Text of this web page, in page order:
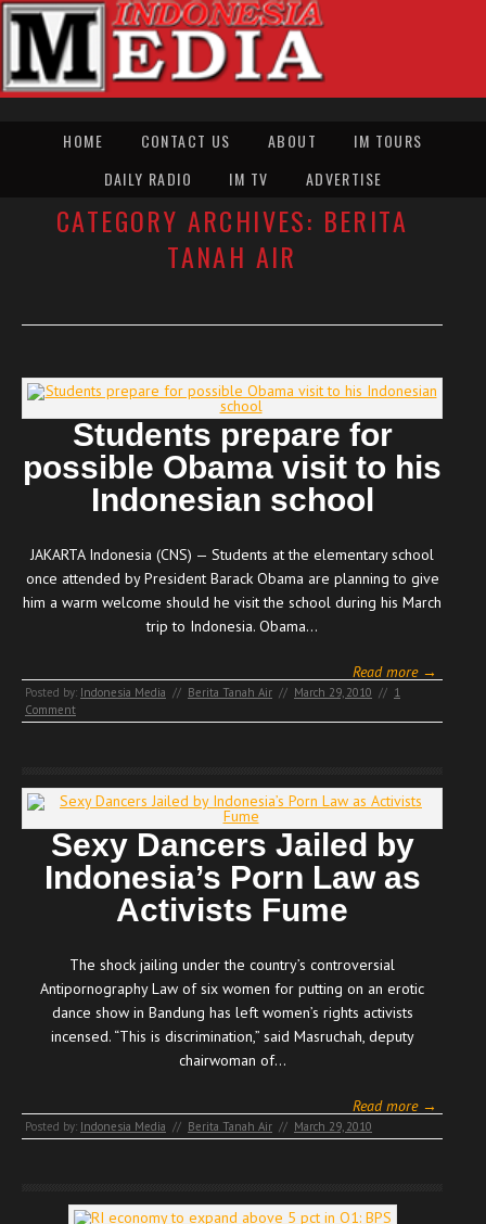
HOME CONTACT US ABOUT
IM TOURS
DAILY RADIO
IM TV ADVERTISE
CATEGORY ARCHIVES: BERITA
TANAH AIR
Students prepare for
possible Obama visit to his
Indonesian school
JAKARTA Indonesia (CNS) — Students at the elementary school
once attended by President Barack Obama are planning to give
him a warm welcome should he visit the school during his March
trip to Indonesia. Obama…
Read more →
Posted by: Indonesia Media // Berita Tanah Air // March 29, 2010 // 1
Comment
Sexy Dancers Jailed by
Indonesia’s Porn Law as
Activists Fume
The shock jailing under the country’s controversial
Antipornography Law of six women for putting on an erotic
dance show in Bandung has left women’s rights activists
incensed. “This is discrimination,” said Masruchah, deputy
chairwoman of…
Read more →
Posted by: Indonesia Media // Berita Tanah Air // March 29, 2010